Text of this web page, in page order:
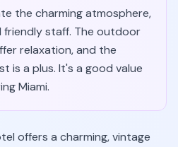
the charming atmosphere,
friendly staff. The outdoor
relaxation, and the
is a plus. It's a good value
Miami.
offers a charming, vintage